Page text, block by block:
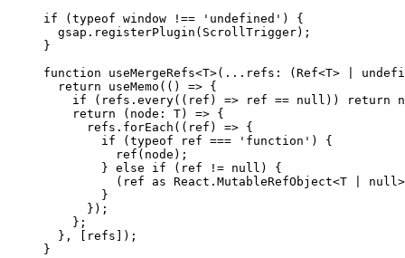
if ( typeof window !== 'undefined' ) {
  gsap.
registerPlugin (ScrollTrigger);
}
function useMergeRefs<T>( ... refs : ( Ref<T>
  return
useMemo (() => {
    if
(refs. every(( ref ) => ref == null )) return
    return
( node : T) => {
      refs.
forEach (( ref ) => {
        if
( typeof ref === 'function' ) {
          ref
(node);
        }
else if (ref != null ) {
          (ref
as React . MutableRefObject<T null
        }
      });
    };
  }, [refs]);
}